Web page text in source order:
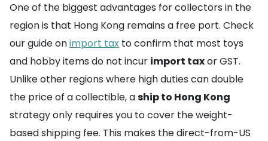
One of the biggest advantages for collectors in the
region is that Hong Kong remains a free port. Check
our guide onimport tax to confirm that most toys
and hobby items do not incur import taxor GST.
Unlike other regions where high duties can double
the price of a collectible, aship to Hong Kong
strategy only requires you to cover the weight-
based shipping fee. This makes the direct-from-US